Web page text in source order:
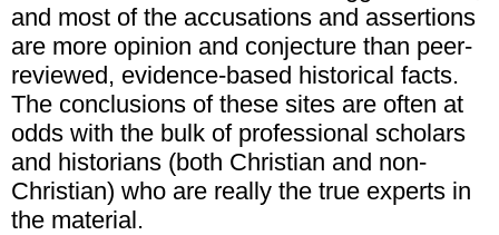
and most of the accusations and assertions
are more opinion and conjecture than peer-
reviewed, evidence-based historical facts.
The conclusions of these sites are often at
odds with the bulk of professional scholars
and historians (both Christian and non-
Christian) who are really the true experts in
the material.